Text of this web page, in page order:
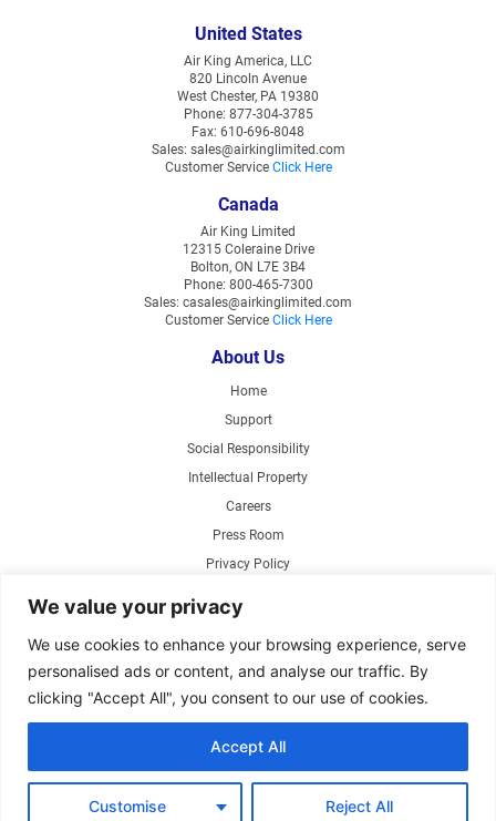
We value your privacy
We use cookies to enhance your browsing experience, serve
personalised ads or content, and analyse our traffic. By
clicking "Accept All", you consent to our use of cookies.
Customise Reject All
Accept All
United States
Air King America, LLC
820 Lincoln Avenue
West Chester, PA 19380
Phone: 877-304-3785
Fax: 610-696-8048
Sales: sales@airkinglimited.com
Customer Service Click Here
Canada
Air King Limited
12315 Coleraine Drive
Bolton, ON L7E 3B4
Phone: 800-465-7300
Sales: casales@airkinglimited.com
Customer Service Click Here
About Us
Home
Support
Social Responsibility
Intellectual Property
Careers
Press Room
Privacy Policy
Products
Air Circulating Fans
Exhaust Fans
Parts Store
Copyright ©2026 Air King America, LLC. Specifications subject to change without